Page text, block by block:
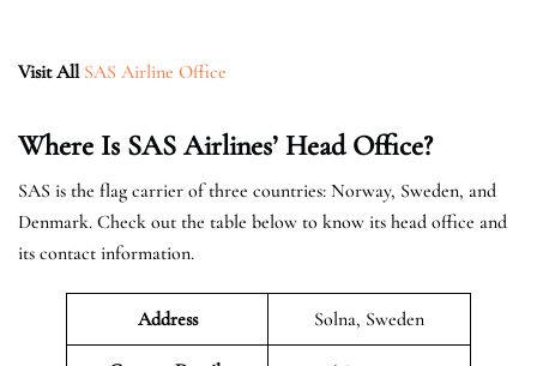
Visit All SAS Airline Office
Where Is SAS Airlines’ Head Office?
SAS is the flag carrier of three countries: Norway, Sweden, and
Denmark. Check out the table below to know its head office and
its contact information.
Address Solna, Sweden